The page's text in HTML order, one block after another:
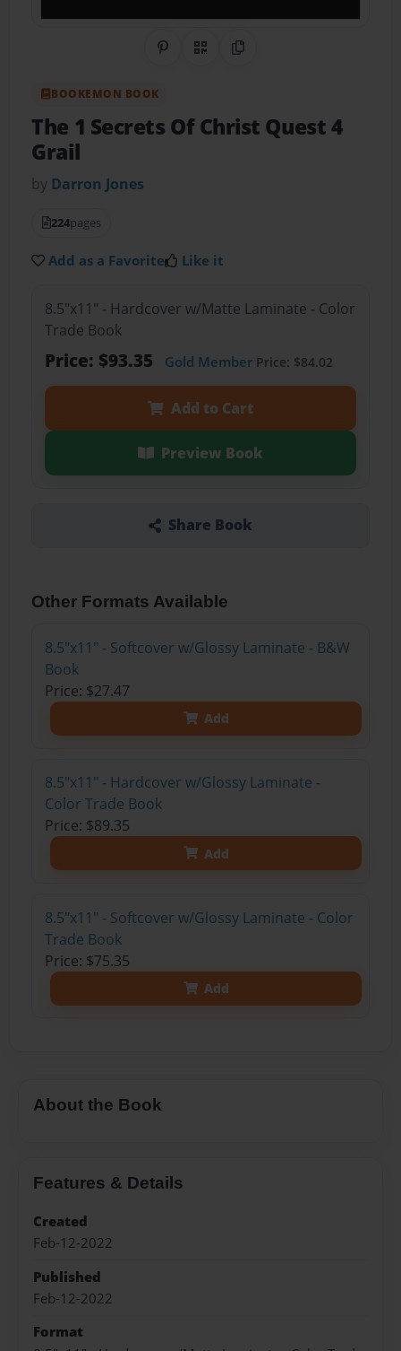
Share on Pinterest
QR CodeCopy Link
BOOKEMON BOOK
The 1 Secrets Of Christ Quest 4
Grail
by Darron Jones
224pages
Add as a Favorite Like it
8.5"x11" - Hardcover w/Matte Laminate - Color
Trade Book
Price: $93.35 Gold MemberPrice: $84.02
Add to Cart
Preview Book
Share Book
Other Formats Available
8.5"x11" - Softcover w/Glossy Laminate - B&W
Book
Price: $27.47
Add
8.5"x11" - Hardcover w/Glossy Laminate -
Color Trade Book
Price: $89.35
Add
8.5"x11" - Softcover w/Glossy Laminate - Color
Trade Book
Price: $75.35
Add
About the Book
Features & Details
Created
Feb-12-2022
Published
Feb-12-2022
Format